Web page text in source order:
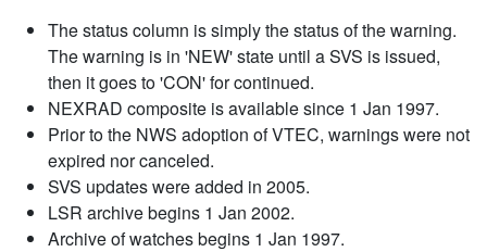
The status column is simply the status of the warning.
The warning is in 'NEW' state until a SVS is issued,
then it goes to 'CON' for continued.
NEXRAD composite is available since 1 Jan 1997.
Prior to the NWS adoption of VTEC, warnings were not
expired nor canceled.
SVS updates were added in 2005.
LSR archive begins 1 Jan 2002.
Archive of watches begins 1 Jan 1997.